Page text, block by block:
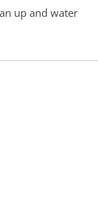
up and water